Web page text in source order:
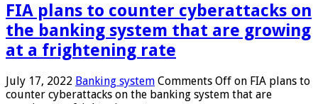
FIA plans to counter cyberattacks on
the banking system that are growing
at a frightening rate
July 17, 2022 Banking system Comments Off on FIA plans to
counter cyberattacks on the banking system that are